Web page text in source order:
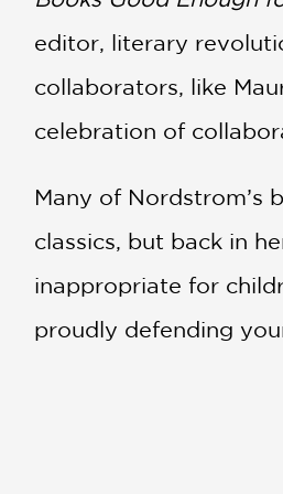
editor, literary
collaborators, like
celebration of
Many of Nordstrom’s
classics, but back in
inappropriate for
proudly defending
Filled with quotes